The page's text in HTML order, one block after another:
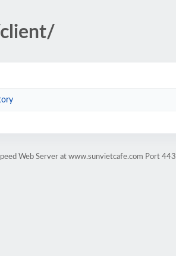
Web Server at www.sunvietcafe.com Port 443